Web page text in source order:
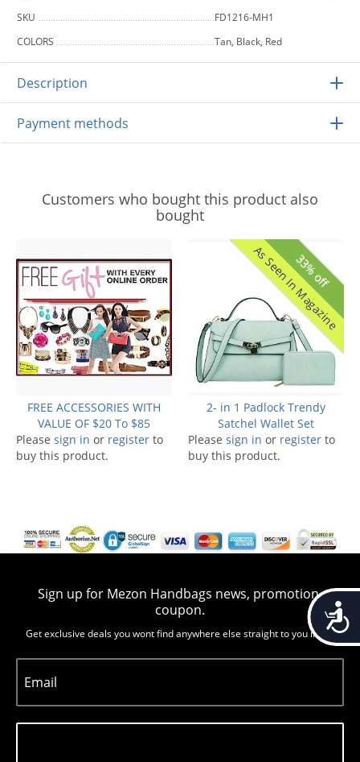
SKU
FD1216-MH1
COLORS
Tan, Black, Red
Description
Payment methods
Customers who bought this product also
bought
FREE ACCESSORIES WITH
VALUE OF $20 To $85
Please sign in or register to
buy this product.
33% off
As Seen In Magazine
2- in 1 Padlock Trendy
Satchel Wallet Set
Please sign in or register to
buy this product.
Sign up for Mezon Handbags news, promotion,
coupon.
Get exclusive deals you wont find anywhere else straight to you inbox
Email